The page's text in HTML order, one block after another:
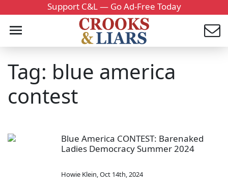
Support C&L — Go Ad-Free Today
Tag: blue america
contest
Blue America CONTEST: Barenaked
Ladies Democracy Summer 2024
Howie Klein,Oct 14th, 2024